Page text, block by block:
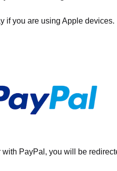
if you are using Apple devices.
PayPal, you will be